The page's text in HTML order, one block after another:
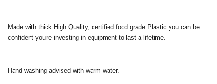
Made with thick High Quality, certified food grade Plastic you can be
confident you're investing in equipment to last a lifetime.
Hand washing advised with warm water.